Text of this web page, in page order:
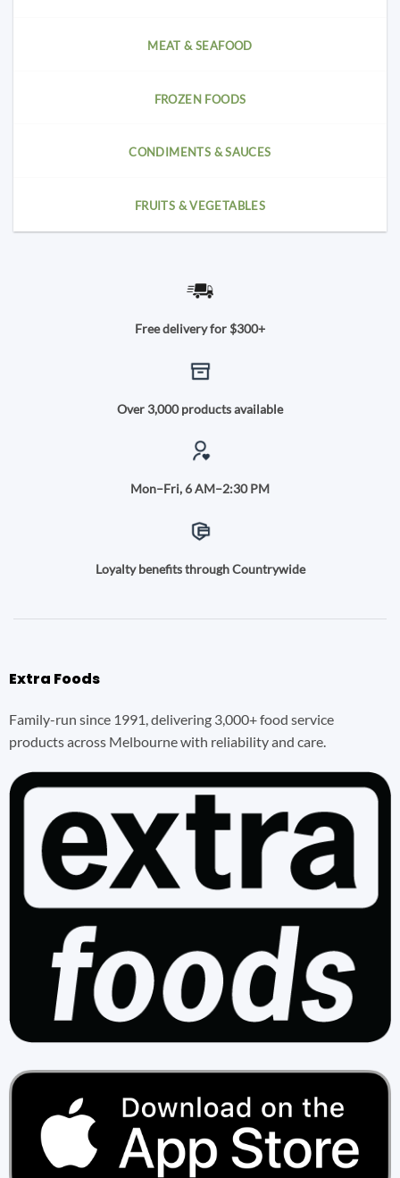
MEAT & SEAFOOD
FROZEN FOODS
CONDIMENTS & SAUCES
FRUITS & VEGETABLES
Free delivery for $300+
Over 3,000 products available
Mon–Fri, 6 AM–2:30 PM
Loyalty benefits through Countrywide
Extra Foods
Family-run since 1991, delivering 3,000+ food service
products across Melbourne with reliability and care.